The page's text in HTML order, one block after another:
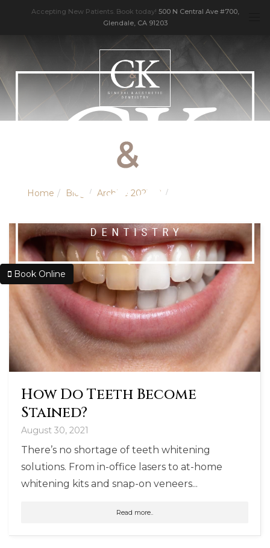
Accepting New Patients. Book today! 500 N Central Ave #700,
Glendale, CA 91203
Book Online
Home Blog Archive 202108
How Do Teeth Become
Stained?
August 30, 2021
There’s no shortage of teeth whitening
solutions. From in-office lasers to at-home
whitening kits and snap-on veneers...
Read more..